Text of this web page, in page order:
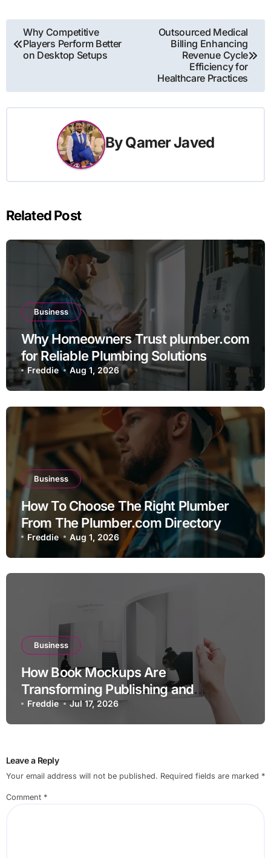
Post
navigation
Why Competitive
Players Perform Better
on Desktop Setups
Outsourced Medical
Billing Enhancing
Revenue Cycle
Efficiency for
Healthcare Practices
ByQamer Javed
Related Post
Business
Why Homeowners Trust plumber.com
for Reliable Plumbing Solutions
Freddie Aug 1, 2026
Business
How To Choose The Right Plumber
From The Plumber.com Directory
Freddie Aug 1, 2026
Business
How Book Mockups Are
Transforming Publishing and
Marketing Strategies
Freddie Jul 17, 2026
Leave a Reply
Your email address will not be published. Required fields are marked *
Comment *